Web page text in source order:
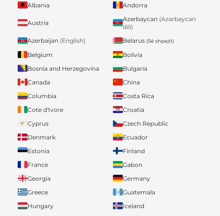
Albania Andorra
Austria
Azərbaycan (Azərbaycan
dili)
Azerbaijan (English) Belarus (Së shpejti)
Belgium
Bolivia
Bosnia and Herzegovina
Bulgaria
Canada
China
Columbia
Costa Rica
Cote d'Ivore
Croatia
Cyprus
Czech Republic
Denmark
Ecuador
Estonia
Finland
France
Gabon
Georgia
Germany
Greece
Guatemala
Hungary
Iceland